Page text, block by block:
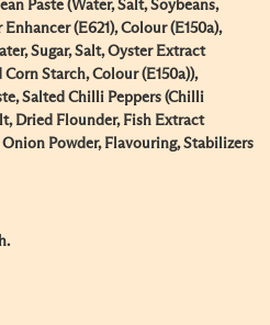
Paste (Water, Salt, Soybeans,
(E621), Colour (E150a),
Sugar, Salt, Oyster Extract
Starch, Colour (E150a)),
Salted Chilli Peppers (Chilli
Dried Flounder, Fish Extract
Powder, Flavouring, Stabilizers